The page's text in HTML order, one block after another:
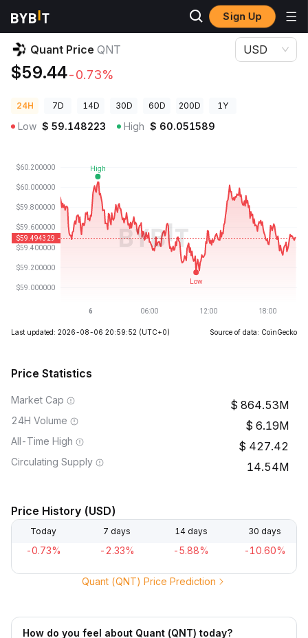
Sign Up
Crypto Prices
Quant Price QNT
$59.44-0.73%
USD
24H 7D 14D 30D 60D 200D 1Y
Low $ 59.148223 High $ 60.051589
Last updated: 2026-08-06 20:59:52 (UTC+0) Source of data: CoinGecko
Price Statistics
Market Cap 864.53M
24H Volume 6.19M
All-Time High 427.42
Circulating Supply 14.54M
Price History (USD)
Today 7 days 14 days 30 days
-0.73% -2.33% -5.88% -10.60%
Quant (QNT) Price Prediction
How do you feel about Quant (QNT) today?